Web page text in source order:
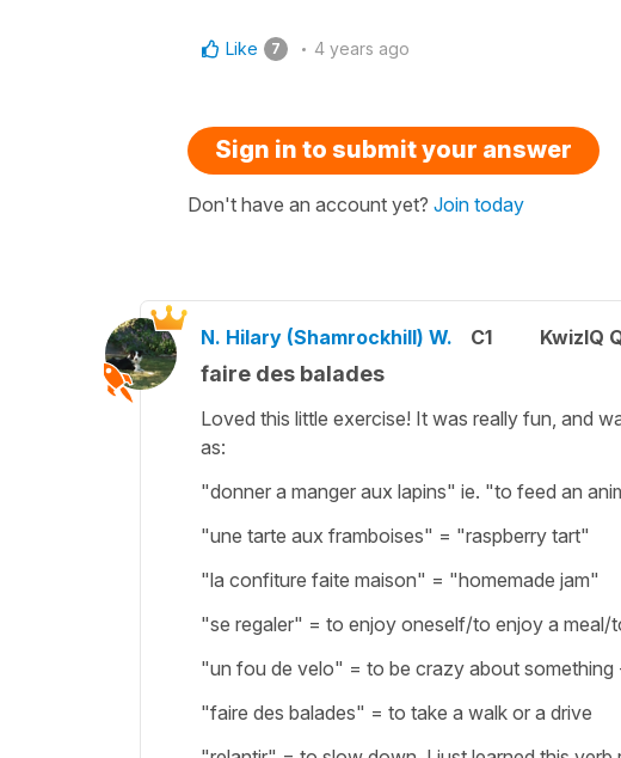
Like 7 4 years ago
Sign in to submit your answer
Don't have an account yet? Join today
N. Hilary (Shamrockhill) W. C1 KwizIQ
faire des balades
Loved this little exercise! It was really fun, and
as:
"donner a manger aux lapins" ie. "to feed an
"une tarte aux framboises" = "raspberry tart"
"la confiture faite maison" = "homemade jam"
"se regaler" = to enjoy oneself/to enjoy a meal/
"un fou de velo" = to be crazy about
"faire des balades" = to take a walk or a drive